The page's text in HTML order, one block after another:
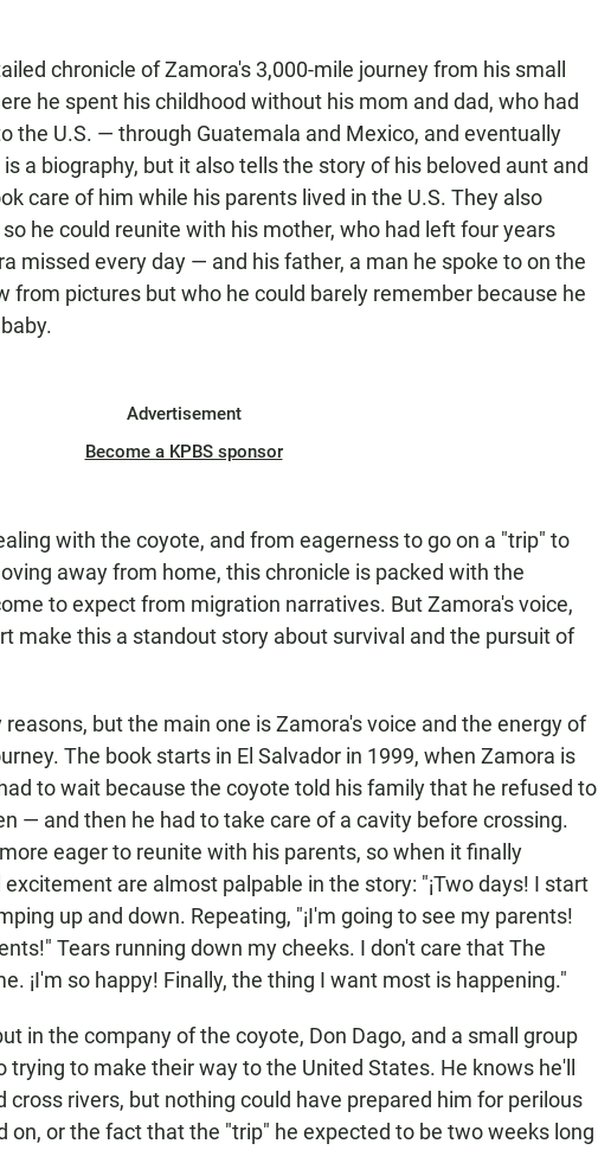
chronicle of Zamora's 3,000-mile journey from his small
he spent his childhood without his mom and dad, who had
the U.S. — through Guatemala and Mexico, and eventually
a biography, but it also tells the story of his beloved aunt and
care of him while his parents lived in the U.S. They also
he could reunite with his mother, who had left four years
missed every day — and his father, a man he spoke to on the
from pictures but who he could barely remember because he
Advertisement
Become a KPBS sponsor
with the coyote, and from eagerness to go on a "trip" to
away from home, this chronicle is packed with the
to expect from migration narratives. But Zamora's voice,
make this a standout story about survival and the pursuit of
but the main one is Zamora's voice and the energy of
The book starts in El Salvador in 1999, when Zamora is
to wait because the coyote told his family that he refused to
— and then he had to take care of a cavity before crossing.
eager to reunite with his parents, so when it finally
are almost palpable in the story: "¡Two days! I start
up and down. Repeating, "¡I'm going to see my parents!
Tears running down my cheeks. I don't care that The
¡I'm so happy! Finally, the thing I want most is happening."
in the company of the coyote, Don Dago, and a small group
to make their way to the United States. He knows he'll
cross rivers, but nothing could have prepared him for perilous
on, or the fact that the "trip" he expected to be two weeks long